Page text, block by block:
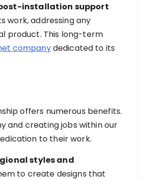
installation support
work, addressing any
product. This long-term
companydedicated to its
offers numerous benefits.
and creating jobs within our
to their work.
styles and
to create designs that